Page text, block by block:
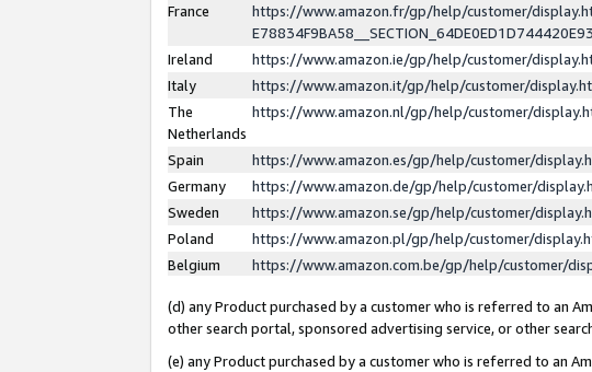
France
https://www.amazon.fr/gp/help/customer/
Ireland
https://www.amazon.ie/gp/help/customer/
Italy
https://www.amazon.it/gp/help/customer/
The
Netherlands
https://www.amazon.nl/gp/help/customer/
Spain
https://www.amazon.es/gp/help/customer/
Germany
https://www.amazon.de/gp/help/customer/
Sweden
https://www.amazon.se/gp/help/customer/
Poland
https://www.amazon.pl/gp/help/customer/
Belgium
https://www.amazon.com.be/gp/help/customer/
(d) any Product purchased by a customer who is referred to an
other search portal, sponsored advertising service, or other
(e) any Product purchased by a customer who is referred to an